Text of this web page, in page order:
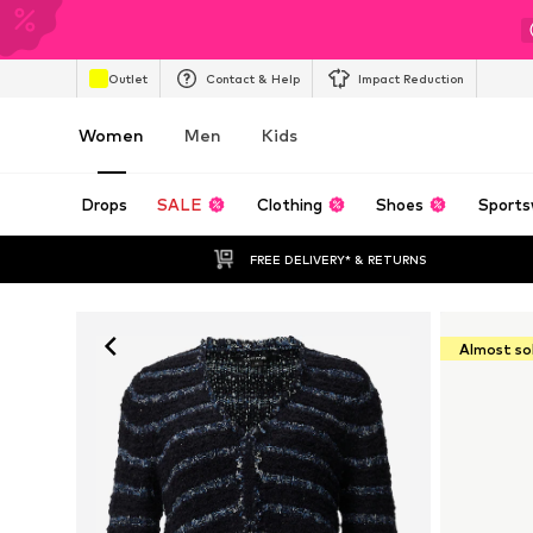
Outlet Contact & Help Impact Reduction
Women Men Kids
Drops SALE Clothing Shoes
FREE DELIVERY* & RETURNS
Almost